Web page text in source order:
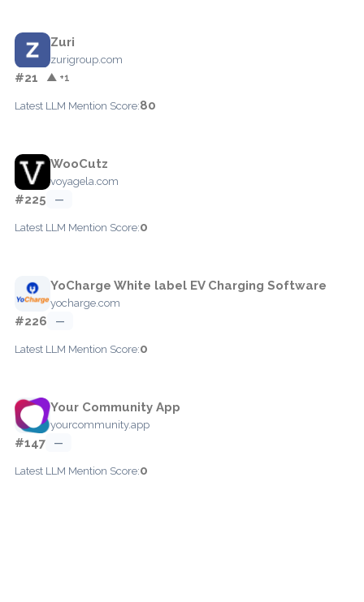
Zuri
zurigroup.com
#21 ▲ +1
Latest LLM Mention Score:80
WooCutz
voyagela.com
#225 —
Latest LLM Mention Score:0
YoCharge White label EV Charging Software
yocharge.com
#226 —
Latest LLM Mention Score:0
Your Community App
yourcommunity.app
#147 —
Latest LLM Mention Score:0